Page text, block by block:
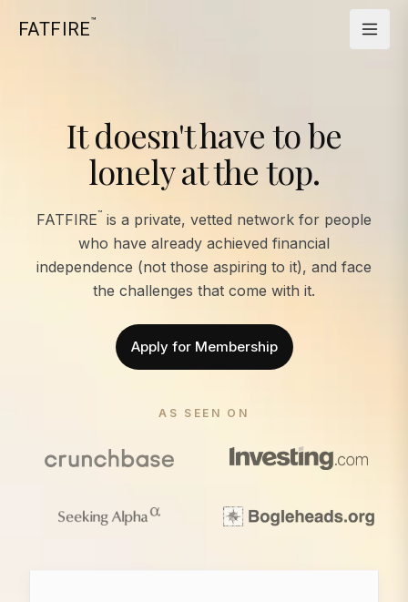
FATFIRE™
It doesn't have to be
lonely at the top.
FATFIRE™ is a private, vetted network for people
who have already achieved financial
independence (not those aspiring to it), and face
the challenges that come with it.
Apply for Membership
AS SEEN ON